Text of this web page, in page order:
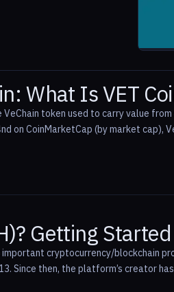
What Is VET
VeChain token used to carry value
on CoinMarketCap (by market
Getting
important cryptocurrency/blockchain
Since then, the platform’s creator